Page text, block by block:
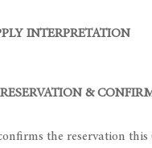
INTERPRETATION
&
the reservation this